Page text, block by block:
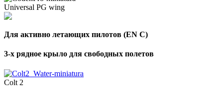
Universal PG wing
Для активно летающих пилотов (EN C)
3-х рядное крыло для свободных полетов
Colt 2